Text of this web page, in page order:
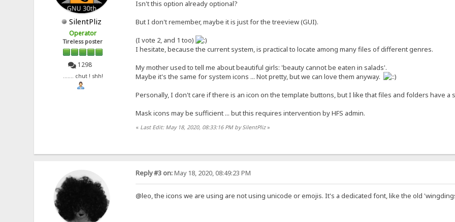
SilentPliz
Operator
Tireless poster
1298
....... chut ! shh!
Isn't this option already optional?
But I don't remember, maybe it is just for the treeview (GUI).
(I vote 2, and 1 too)
I hesitate, because the current system, is practical to locate among many files of different genres.
My mother used to tell me about beautiful girls: 'beauty cannot be eaten in salads'.
Maybe it's the same for system icons ... Not pretty, but we can love them anyway.
Personally, I don't care if there is an icon on the template buttons, but I like that files and folders have a
Mask icons may be sufficient ... but this requires intervention by HFS admin.
« Last Edit: May 18, 2020, 08:33:16 PM by SilentPliz»
Reply #3 on:May 18, 2020, 08:49:23 PM
@leo, the icons we are using are not using unicode or emojis. It's a dedicated font, like the old